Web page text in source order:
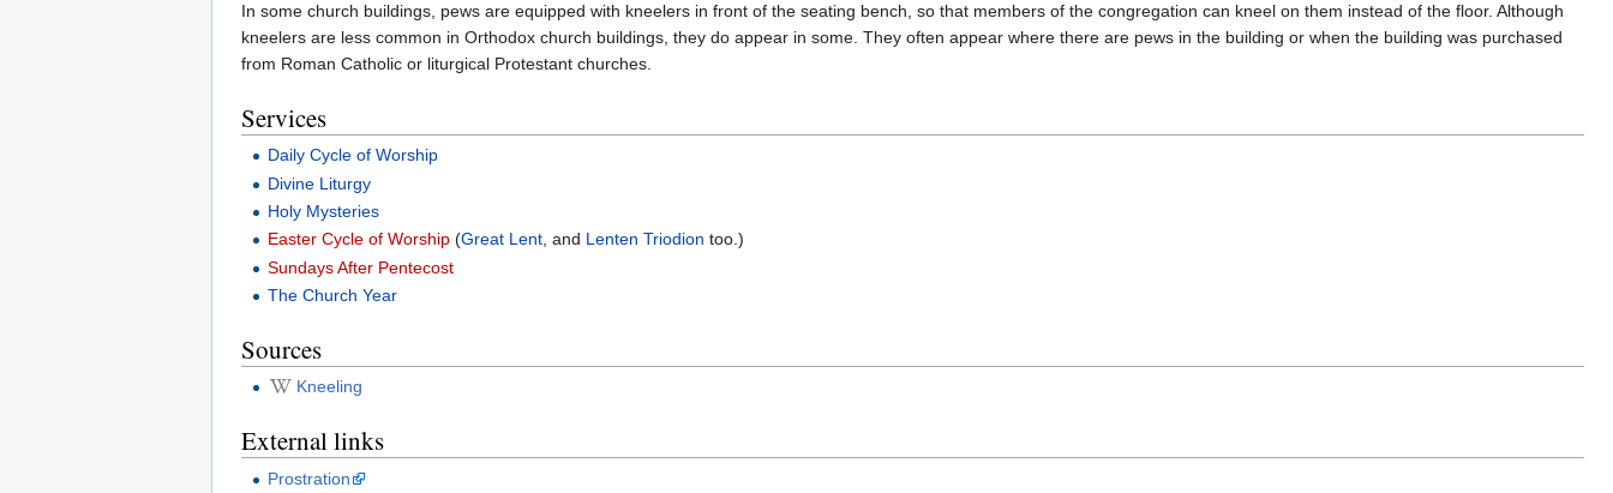
In some church buildings, pews are equipped with kneelers in front of the seating bench, so that members of the congregation can kneel on them instead of the floor. Although
kneelers are less common in Orthodox church buildings, they do appear in some. They often appear where there are pews in the building or when the building was purchased
from Roman Catholic or liturgical Protestant churches.
Services
Daily Cycle of Worship
Divine Liturgy
Holy Mysteries
Easter Cycle of Worship (Great Lent, and Lenten Triodion too.)
Sundays After Pentecost
The Church Year
Sources
Kneeling
External links
Prostration